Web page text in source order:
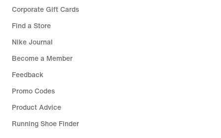
Corporate Gift Cards
Find a Store
Nike Journal
Become a Member
Feedback
Promo Codes
Product Advice
Running Shoe Finder